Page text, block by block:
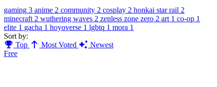
gaming 3 anime 2 community 2 cosplay 2 honkai star rail 2
minecraft 2 wuthering waves 2 zenless zone zero 2 art 1 co-op 1
elite 1 gacha 1 hoyoverse 1 lgbtq 1 mora 1
Sort by:
Top
Most Voted
Newest
Free